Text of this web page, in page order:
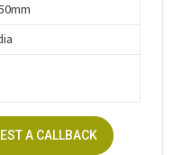
A CALLBACK